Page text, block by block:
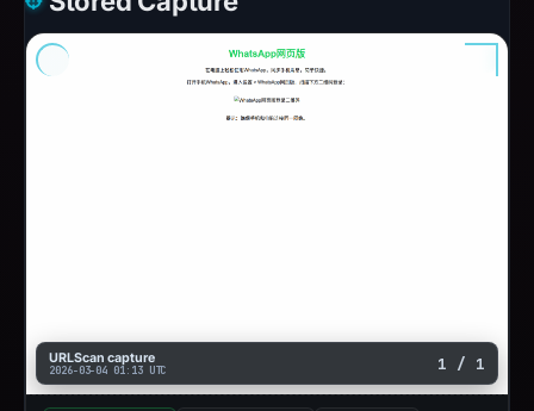
URLScan capture
2026-03-04 01:13 UTC 1 / 1